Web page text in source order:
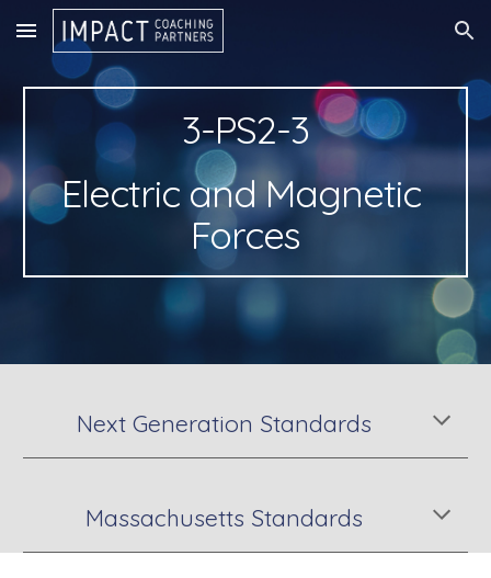
Skip to main content Skip to navigation
3-PS2-3
Electric and Magnetic
Forces
Next Generation Standards
Massachusetts Standards